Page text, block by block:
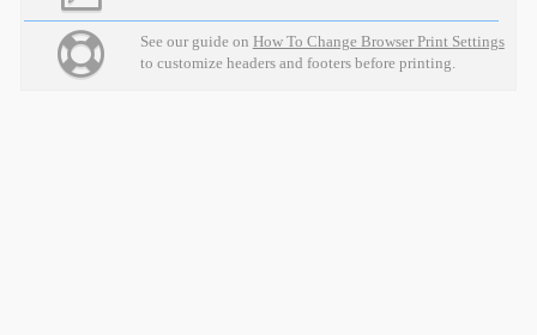
See our guide on How To Change Browser Print Settings
to customize headers and footers before printing.